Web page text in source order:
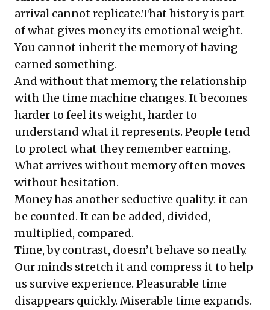
arrival cannot replicate.That history is part
of what gives money its emotional weight.
You cannot inherit the memory of having
earned something.
And without that memory, the relationship
with the time machine changes. It becomes
harder to feel its weight, harder to
understand what it represents. People tend
to protect what they remember earning.
What arrives without memory often moves
without hesitation.
Money has another seductive quality: it can
be counted. It can be added, divided,
multiplied, compared.
Time, by contrast, doesn’t behave so neatly.
Our minds stretch it and compress it to help
us survive experience. Pleasurable time
disappears quickly. Miserable time expands.